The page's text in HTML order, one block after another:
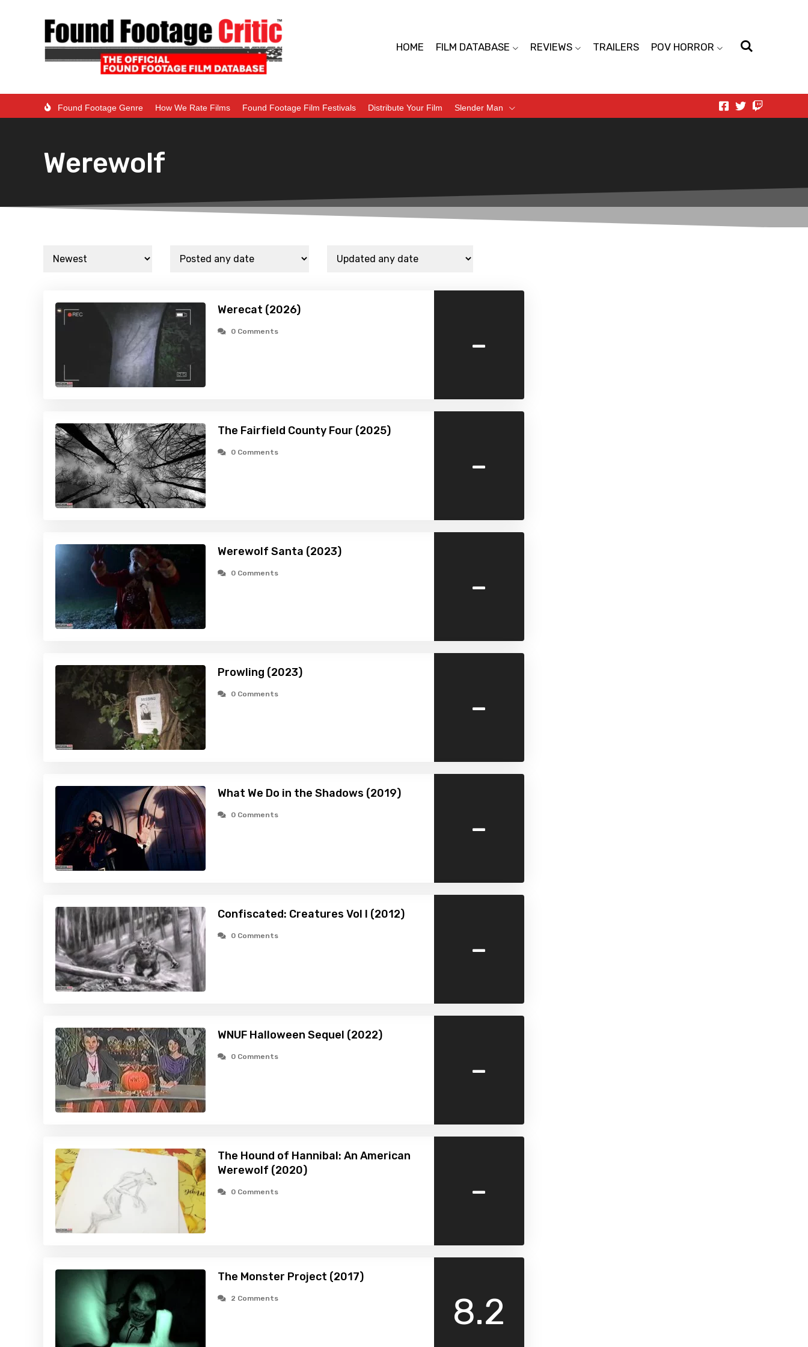
HOME FILM DATABASE REVIEWS TRAILERS POV HORROR
Found Footage Genre How We Rate Films Found Footage Film Festivals Distribute Your Film Slender Man
Werewolf
Werecat (2026)
0 Comments -
The Fairfield County Four (2025)
0 Comments -
Werewolf Santa (2023)
0 Comments -
Prowling (2023)
0 Comments -
What We Do in the Shadows (2019)
0 Comments -
Confiscated: Creatures Vol I (2012)
0 Comments -
WNUF Halloween Sequel (2022)
0 Comments -
The Hound of Hannibal: An American
Werewolf (2020)
0 Comments -
The Monster Project (2017)
2 Comments 8.2